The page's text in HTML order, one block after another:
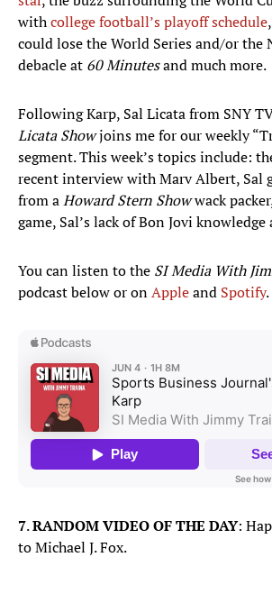
withcollege football’s playoff schedule
could lose the World Series and/or the
debacle at 60 Minutesand much more.
Following Karp, Sal Licata from SNY
Licata Showjoins me for our weekly
segment. This week’s topics include:
recent interview with Marv Albert, Sal
from aHoward Stern Showwack
game, Sal’s lack of Bon Jovi
You can listen to the SI Media With
podcast below or onAppleand Spotify.
7.RANDOM VIDEO OF THE DAY:
to Michael J. Fox.